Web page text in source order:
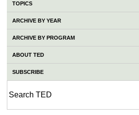
TOPICS
ARCHIVE BY YEAR
ARCHIVE BY PROGRAM
ABOUT TED
SUBSCRIBE